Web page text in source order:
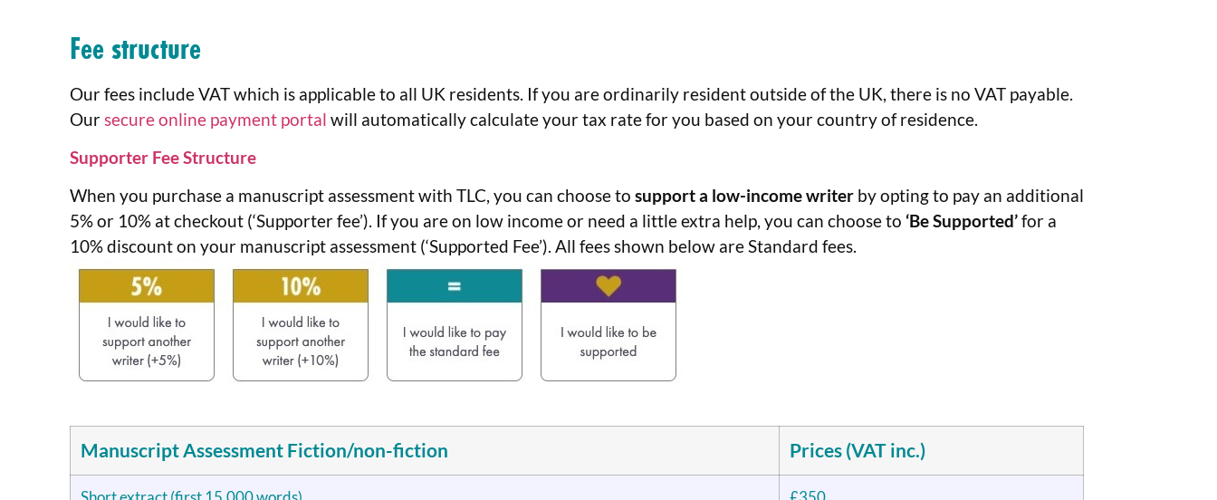
Fee structure
Our fees include VAT which is applicable to all UK residents. If you are ordinarily resident outside of the UK, there is no VAT payable.
Our secure online payment portal will automatically calculate your tax rate for you based on your country of residence.
Supporter Fee Structure
When you purchase a manuscript assessment with TLC, you can choose tosupporta low-income writer by opting to pay an additional
5% or 10% at checkout (‘Supporter fee’). If you are on low income or need a little extra help, you can choose to ‘Be Supported’for a
10% discount on your manuscript assessment (‘Supported Fee’). All fees shown below are Standard fees.
Manuscript Assessment Fiction/non-fiction Prices (VAT inc.)